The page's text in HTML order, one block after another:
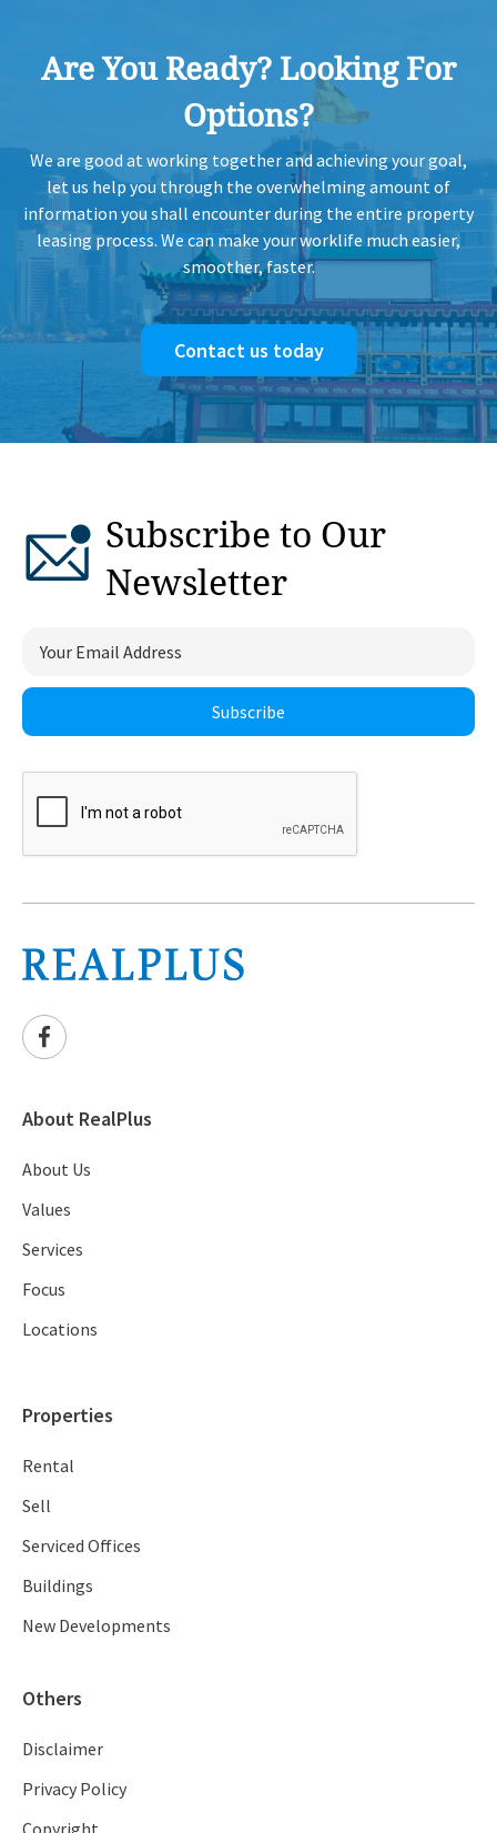
Are You Ready? Looking For
Options?
We are good at working together and achieving your goal,
let us help you through the overwhelming amount of
information you shall encounter during the entire property
leasing process. We can make your worklife much easier,
smoother, faster.
Contact us today
Subscribe to Our
Newsletter
Subscribe
About RealPlus
About Us
Values
Services
Focus
Locations
Properties
Rental
Sell
Serviced Offices
Buildings
New Developments
Others
Disclaimer
Privacy Policy
Copyright